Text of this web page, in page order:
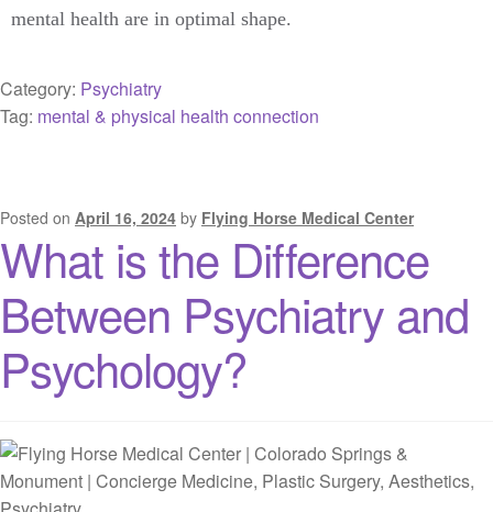
mental health are in optimal shape.
Category: Psychiatry
Tag: mental & physical health connection
Posted on April 16, 2024 by Flying Horse Medical Center
What is the Difference
Between Psychiatry and
Psychology?